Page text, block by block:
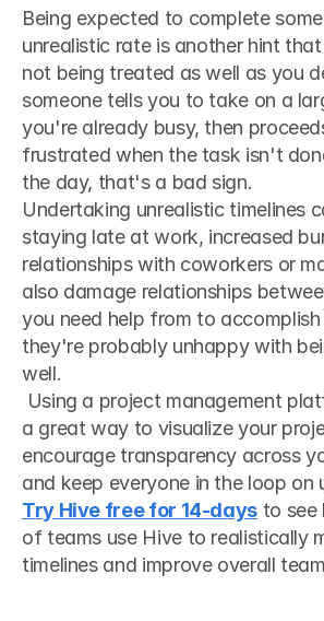
Being expected to complete
unrealistic rate is another hint
not being treated as well as you
someone tells you to take on a
you're already busy, then
frustrated when the task isn't
the day, that's a bad sign.
Undertaking unrealistic timelines
staying late at work, increased
relationships with coworkers or
also damage relationships
you need help from to
they're probably unhappy with
well.
Using a project management
a great way to visualize your
encourage transparency across
Try Hive free for 14-days to see
of teams use Hive to realistically
timelines and improve overall